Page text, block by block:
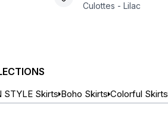
Culottes - Lilac
STYLE Skirts Boho Skirts Colorful Skirts